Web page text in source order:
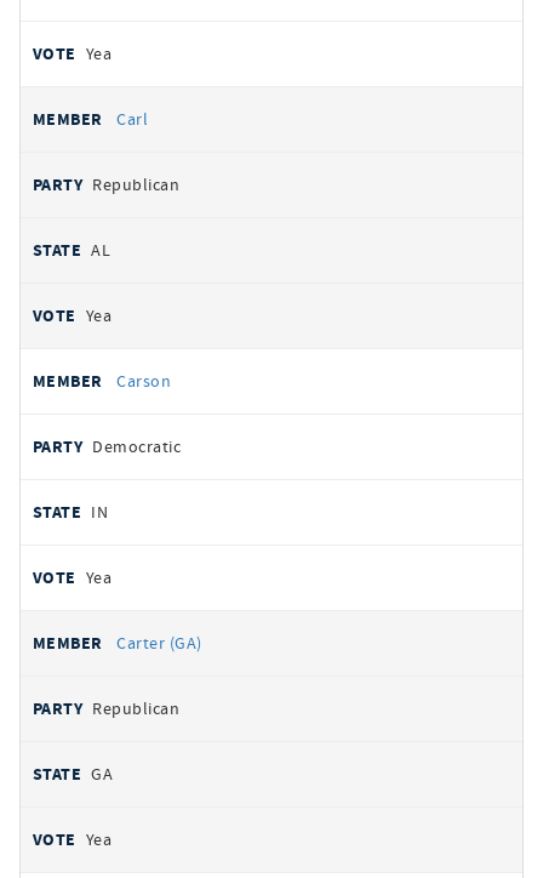
Yea
Carl
Republican
AL
Yea
Carson
Democratic
IN
Yea
Carter (GA)
Republican
GA
Yea